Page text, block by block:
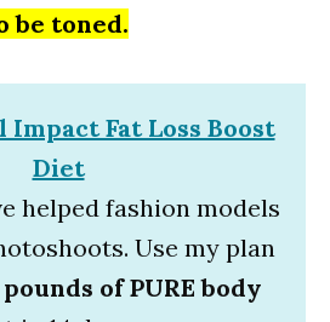
be toned.
Impact Fat Loss Boost
Diet
helped fashion models
Use my plan
of PURE body